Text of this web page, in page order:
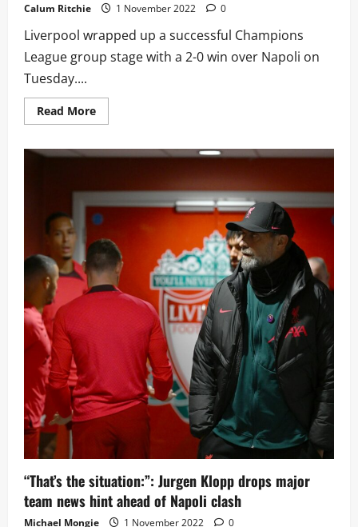
Calum Ritchie 1 November 2022 0
Liverpool wrapped up a successful Champions
League group stage with a 2-0 win over Napoli on
Tuesday....
Read MoreRead
more
Salah
record
Champions
League
stages
come
to
a
close
“That’s the situation:”: Jurgen Klopp drops major
team news hint ahead of Napoli clash
Michael Mongie 1 November 2022 0